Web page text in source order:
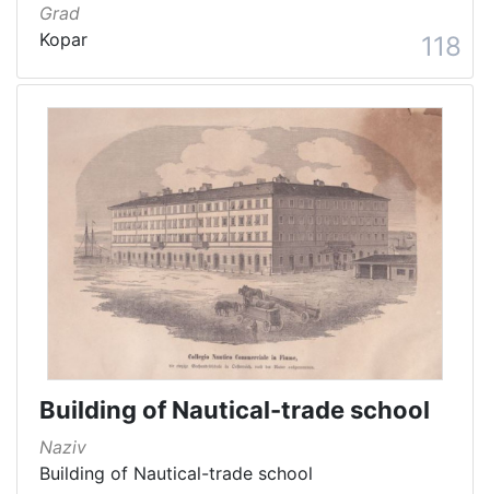
Grad
Kopar
118
Building of Nautical-trade school
Naziv
Building of Nautical-trade school